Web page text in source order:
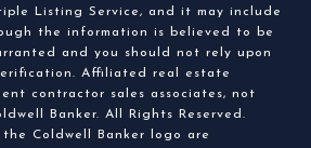
Listing Service, and it may include
the information is believed to be
and you should not rely upon
Affiliated real estate
contractor sales associates, not
Banker. All Rights Reserved.
Coldwell Banker logo are